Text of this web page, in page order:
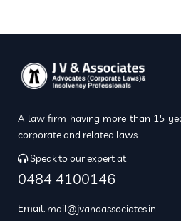
A law firm having more than 15
corporate and related laws.
Speak to our expert at
0484 4100146
Email: mail@jvandassociates.in